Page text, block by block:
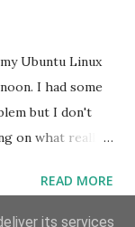
of trouble. I
and, yes,
anymore!
Ubuntu Linux
I had some
but I don't
on what really
/etc/hosts
READ MORE
its services